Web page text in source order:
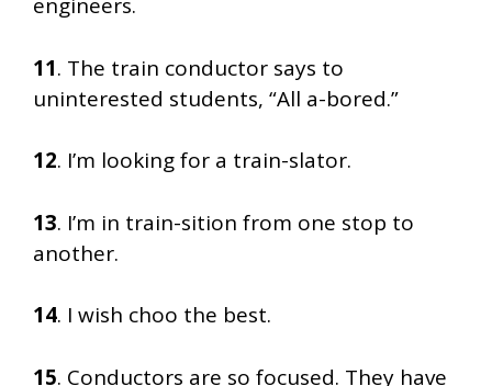
11. The train conductor says to
uninterested students, “All a-bored.”
12. I’m looking for a train-slator.
13. I’m in train-sition from one stop to
another.
14. I wish choo the best.
15. Conductors are so focused. They have